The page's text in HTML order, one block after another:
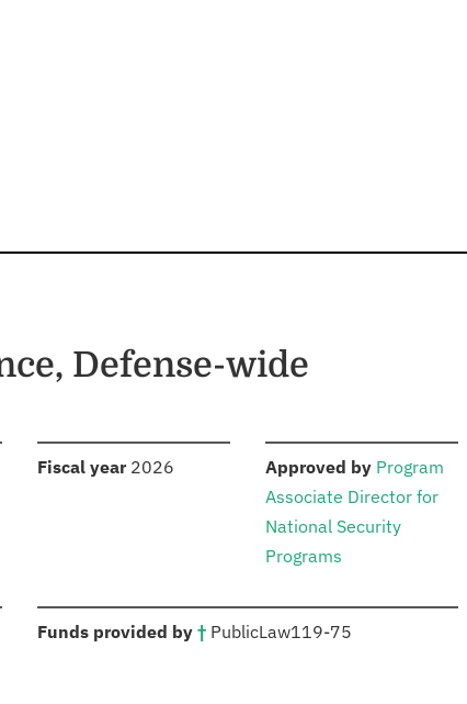
Defense-wide
Fiscal year: 2026 Approved by: Program
Associate Director for
National Security
Programs
Funds provided by †: PublicLaw119-75